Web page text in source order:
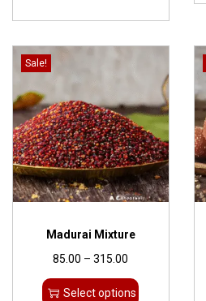
Sale!
Madurai Mixture
85.00 – 315.00
Select options